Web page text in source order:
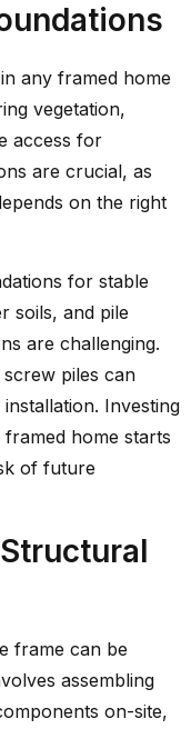
any framed home
vegetation,
access for
are crucial, as
on the right
for stable
soils, and pile
are challenging.
piles can
Investing
home starts
of future
frame can be
assembling
on-site,